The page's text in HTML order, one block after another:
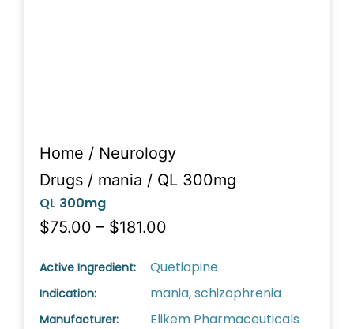
Home / Neurology
Drugs / mania / QL 300mg
QL 300mg
$75.00 – $181.00
Active Ingredient: Quetiapine
Indication: mania, schizophrenia
Manufacturer: Elikem Pharmaceuticals